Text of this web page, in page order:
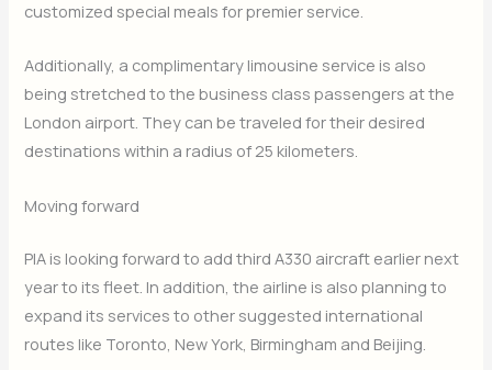
customized special meals for premier service.
Additionally, a complimentary limousine service is also
being stretched to the business class passengers at the
London airport. They can be traveled for their desired
destinations within a radius of 25 kilometers.
Moving forward
PIA is looking forward to add third A330 aircraft earlier next
year to its fleet. In addition, the airline is also planning to
expand its services to other suggested international
routes like Toronto, New York, Birmingham and Beijing.